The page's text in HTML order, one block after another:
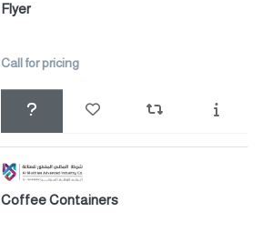
Flyer
Call for pricing
Coffee Containers